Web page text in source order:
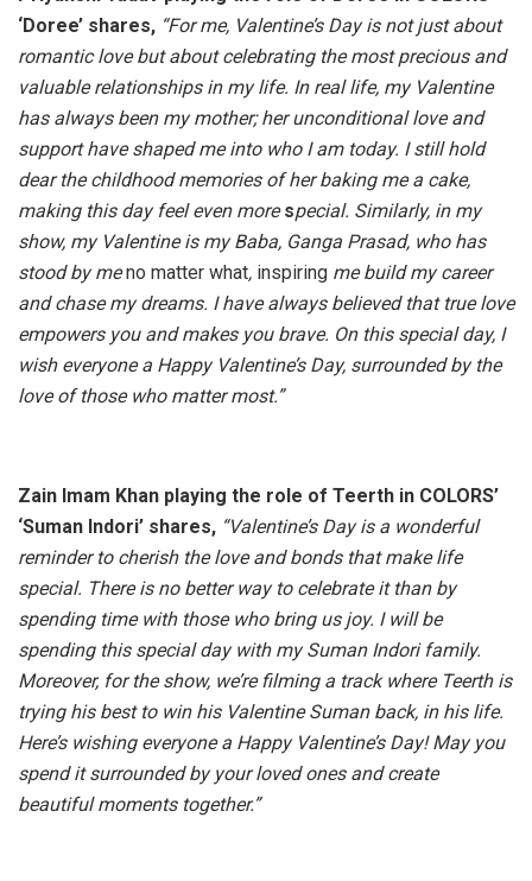
‘Doree’ shares, “For me, Valentine’s Day is not just about
romantic love but about celebrating the most precious and
valuable relationships in my life. In real life, my Valentine
has always been my mother; her unconditional love and
support have shaped me into who I am today. I still hold
dear the childhood memories of her baking me a cake,
making this day feel even morespecial. Similarly, in my
show, my Valentine is my Baba, Ganga Prasad, who has
stood by meno matter what, inspiring me build my career
and chase my dreams. I have always believed that true love
empowers you and makes you brave. On this special day, I
wish everyone a Happy Valentine’s Day, surrounded by the
love of those who matter most.”
Zain Imam Khan playing the role of Teerth in COLORS’
‘Suman Indori’ shares, “Valentine’s Day is a wonderful
reminder to cherish the love and bonds that make life
special. There is no better way to celebrate it than by
spending time with those who bring us joy. I will be
spending this special day with my Suman Indori family.
Moreover, for the show, we’re filming a track where Teerth is
trying his best to win his Valentine Suman back, in his life.
Here’s wishing everyone a Happy Valentine’s Day! May you
spend it surrounded by your loved ones and create
beautiful moments together.”